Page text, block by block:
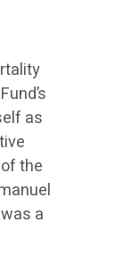
as
the
a